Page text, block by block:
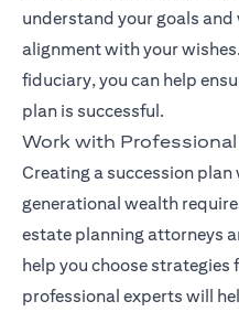
understand your goals
alignment with your
fiduciary, you can help
plan is successful.
Work with
Creating a succession
generational wealth
estate planning attorneys
help you choose strategies
professional experts will